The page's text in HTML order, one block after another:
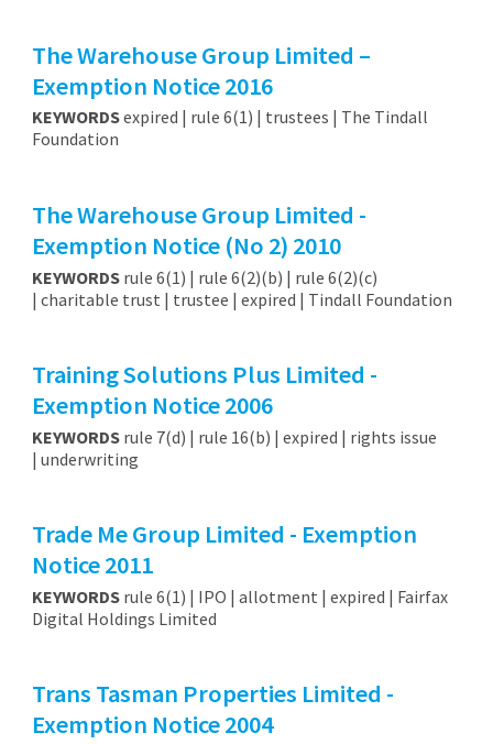
The Warehouse Group Limited –
Exemption Notice 2016
KEYWORDSexpired | rule 6(1) | trustees | The Tindall
Foundation
The Warehouse Group Limited -
Exemption Notice (No 2) 2010
KEYWORDSrule 6(1) | rule 6(2)(b) | rule 6(2)(c)
| charitable trust | trustee | expired | Tindall Foundation
Training Solutions Plus Limited -
Exemption Notice 2006
KEYWORDSrule 7(d) | rule 16(b) | expired | rights issue
| underwriting
Trade Me Group Limited - Exemption
Notice 2011
KEYWORDSrule 6(1) | IPO | allotment | expired | Fairfax
Digital Holdings Limited
Trans Tasman Properties Limited -
Exemption Notice 2004